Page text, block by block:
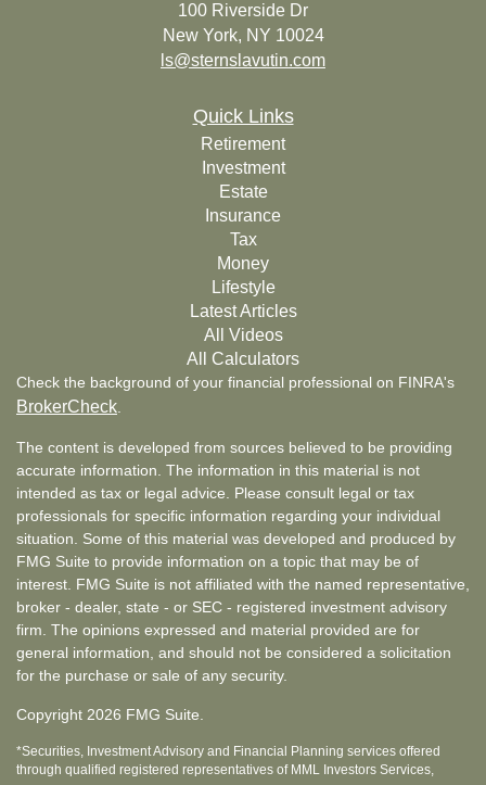
100 Riverside Dr
New York, NY 10024
ls@sternslavutin.com
Quick Links
Retirement
Investment
Estate
Insurance
Tax
Money
Lifestyle
Latest Articles
All Videos
All Calculators
Check the background of your financial professional on FINRA's
BrokerCheck
The content is developed from sources believed to be providing
accurate information. The information in this material is not
intended as tax or legal advice. Please consult legal or tax
professionals for specific information regarding your individual
situation. Some of this material was developed and produced by
FMG Suite to provide information on a topic that may be of
interest. FMG Suite is not affiliated with the named representative,
broker - dealer, state - or SEC - registered investment advisory
firm. The opinions expressed and material provided are for
general information, and should not be considered a solicitation
for the purchase or sale of any security.
Copyright 2026 FMG Suite.
*Securities, Investment Advisory and Financial Planning services offered
through qualified registered representatives of MML Investors Services,